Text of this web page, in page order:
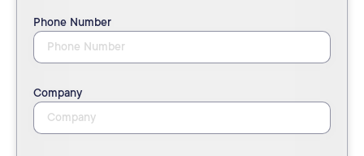
Phone Number
Company